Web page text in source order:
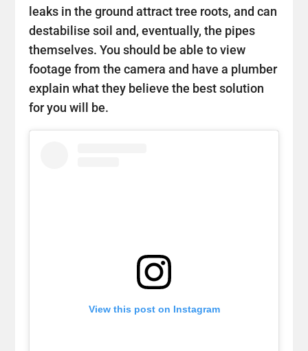
leaks in the ground attract tree roots, and can
destabilise soil and, eventually, the pipes
themselves. You should be able to view
footage from the camera and have a plumber
explain what they believe the best solution
for you will be.
View this post on Instagram